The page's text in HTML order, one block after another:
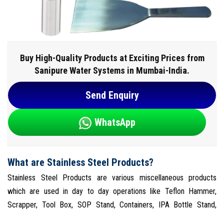
Buy High-Quality Products at Exciting Prices from
Sanipure Water Systems in Mumbai-India.
Send Enquiry
WhatsApp
What are Stainless Steel Products?
Stainless Steel Products are various miscellaneous products
which are used in day to day operations like Teflon Hammer,
Scrapper, Tool Box, SOP Stand, Containers, IPA Bottle Stand,